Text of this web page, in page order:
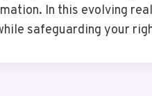
In this evolving
safeguarding your